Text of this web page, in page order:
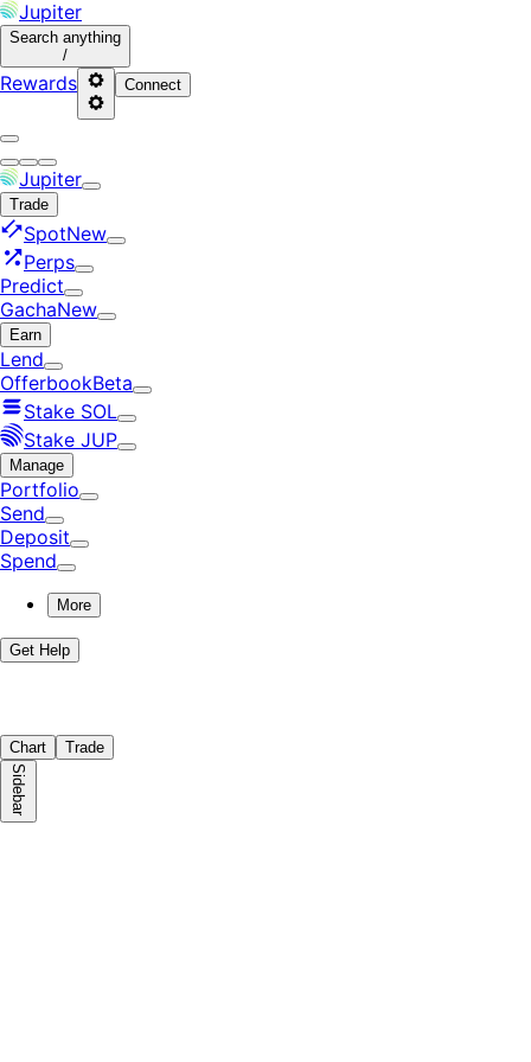
Jupiter
Search anything
/
Rewards Connect
Jupiter
Trade
SpotNew
Perps
Predict
GachaNew
Earn
Lend
OfferbookBeta
Stake SOL
Stake JUP
Manage
Portfolio
Send
Deposit
Spend
More
Get Help
Chart Trade
Sidebar